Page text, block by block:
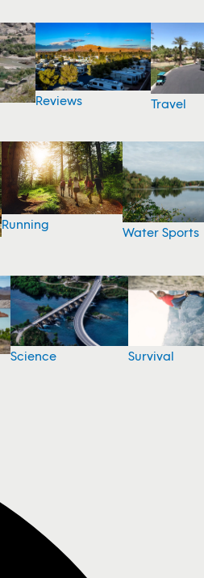
Reviews Travel
Running
Water Sports
Science Survival